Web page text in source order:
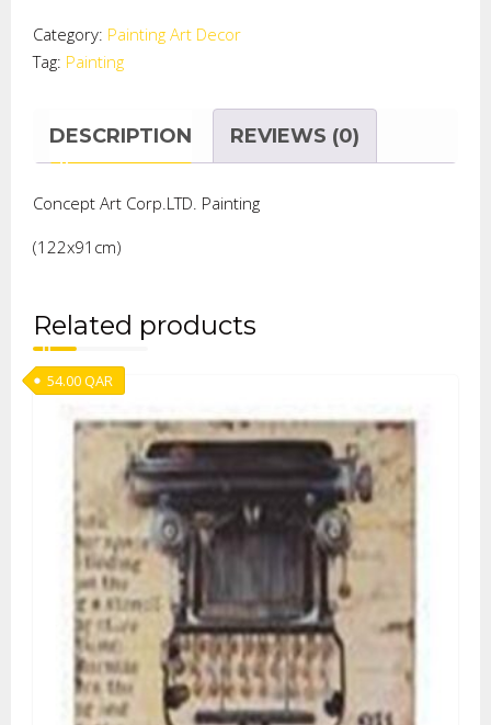
Metal
-
Eiffel
Category: Painting Art Decor
Tag: Painting
DESCRIPTION REVIEWS (0)
Concept Art Corp.LTD. Painting
(122x91cm)
Related products
54.00QAR